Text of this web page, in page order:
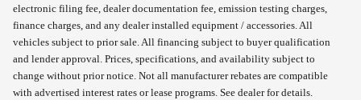
electronic filing fee, dealer documentation fee, emission testing charges,
finance charges, and any dealer installed equipment / accessories. All
vehicles subject to prior sale. All financing subject to buyer qualification
and lender approval. Prices, specifications, and availability subject to
change without prior notice. Not all manufacturer rebates are compatible
with advertised interest rates or lease programs. See dealer for details.